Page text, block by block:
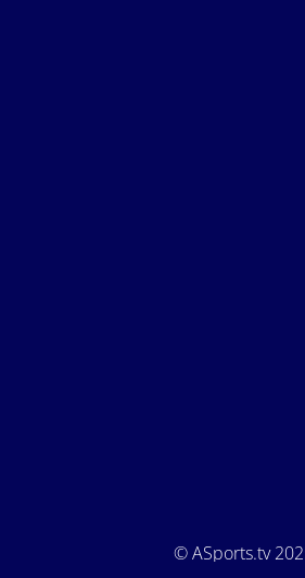
© ASports.tv